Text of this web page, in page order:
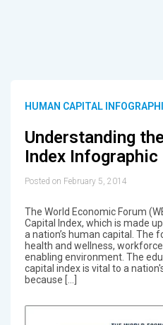
HUMAN CAPITAL
Understanding
Index Infographic
Posted on February 5, 2014
The World Economic Forum
Capital Index, which is made
a nation’s human capital. The
health and wellness,
enabling environment. The
capital index is vital to a
because […]